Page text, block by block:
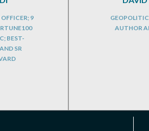
9
BEST-
SR
AUTHOR